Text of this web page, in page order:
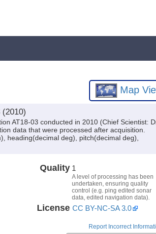
Map
AT18-03 conducted in 2010 (Chief Scientist:
data that were processed after acquisition.
heading(decimal deg), pitch(decimal deg),
Quality 1
A level of processing has been
undertaken, ensuring quality
control (e.g. ping edited sonar
data, edited navigation data).
License CC BY-NC-SA 3.0
Report Incorrect